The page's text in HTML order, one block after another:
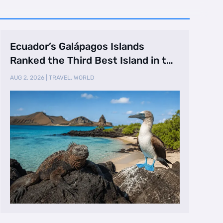
Ecuador’s Galápagos Islands
Ranked the Third Best Island in the
World
AUG 2, 2026 |TRAVEL,WORLD